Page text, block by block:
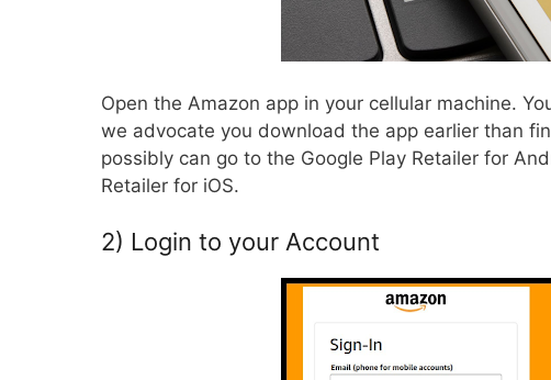
Open the Amazon app in your cellular machine.
we advocate you download the app earlier than
possibly can go to the Google Play Retailer for
Retailer for iOS.
2) Login to your Account